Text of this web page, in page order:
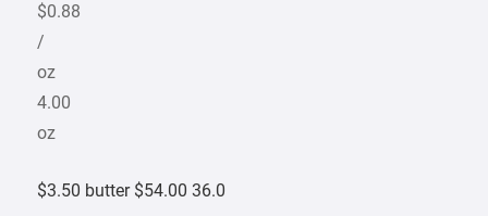
$0.88
/
oz
4.00
oz
$3.50 butter $54.00 36.0